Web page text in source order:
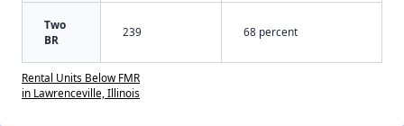
Two
BR
239 68 percent
Rental Units Below FMR
in Lawrenceville, Illinois